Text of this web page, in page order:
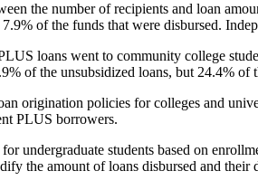
the number of recipients and loan
of the funds that were disbursed.
loans went to community college
of the unsubsidized loans, but 24.4% of
origination policies for colleges and
PLUS borrowers.
undergraduate students based on
the amount of loans disbursed and their